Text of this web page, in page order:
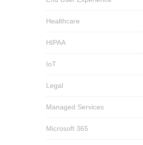
Healthcare
HIPAA
IoT
Legal
Managed Services
Microsoft 365